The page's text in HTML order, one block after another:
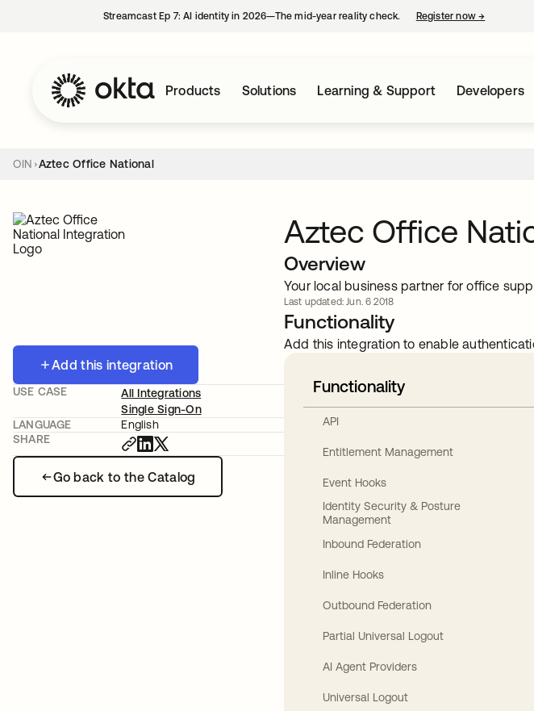
Streamcast Ep 7: AI identity in 2026—The mid-year reality check. Register now→
Products Solutions Learning & Support Developers
OIN Aztec Office National
Add this integration
Go back to the Catalog
USE CASE
All Integrations
Single Sign-On
LANGUAGE
English
SHARE
Aztec Office
Overview
Your local business partner for office
Last updated: Jun. 6 2018
Functionality
Add this integration to enable
Functionality
API
Entitlement Management
Event Hooks
Identity Security & Posture
Management
Inbound Federation
Inline Hooks
Outbound Federation
Partial Universal Logout
AI Agent Providers
Universal Logout